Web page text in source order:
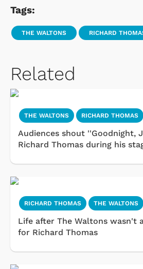
Tags:
THE WALTONS RICHARD
Related
THE WALTONS RICHARD THOMAS
Audiences shout ''Goodnight,
Richard Thomas during his
RICHARD THOMAS THE WALTONS
Life after The Waltons wasn't
for Richard Thomas